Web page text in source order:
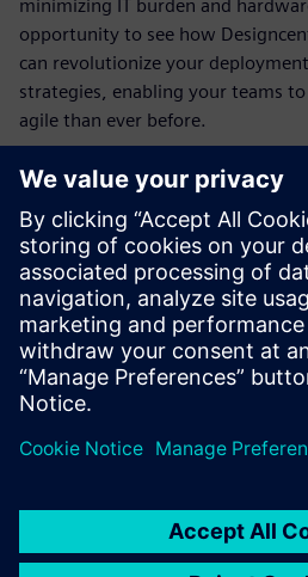
minimizing IT burden and
opportunity to see how
can revolutionize your
strategies, enabling your teams
agile than ever before.
Découvrez votre
conférencier
SIEMENS DIGITAL
Jimmy Costello
Marketing Co-op